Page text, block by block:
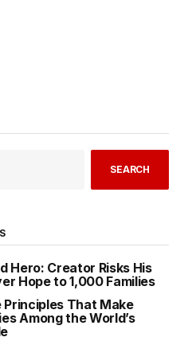
SEARCH
Hero: Creator Risks His
Hope to 1,000 Families
Principles That Make
Among the World’s